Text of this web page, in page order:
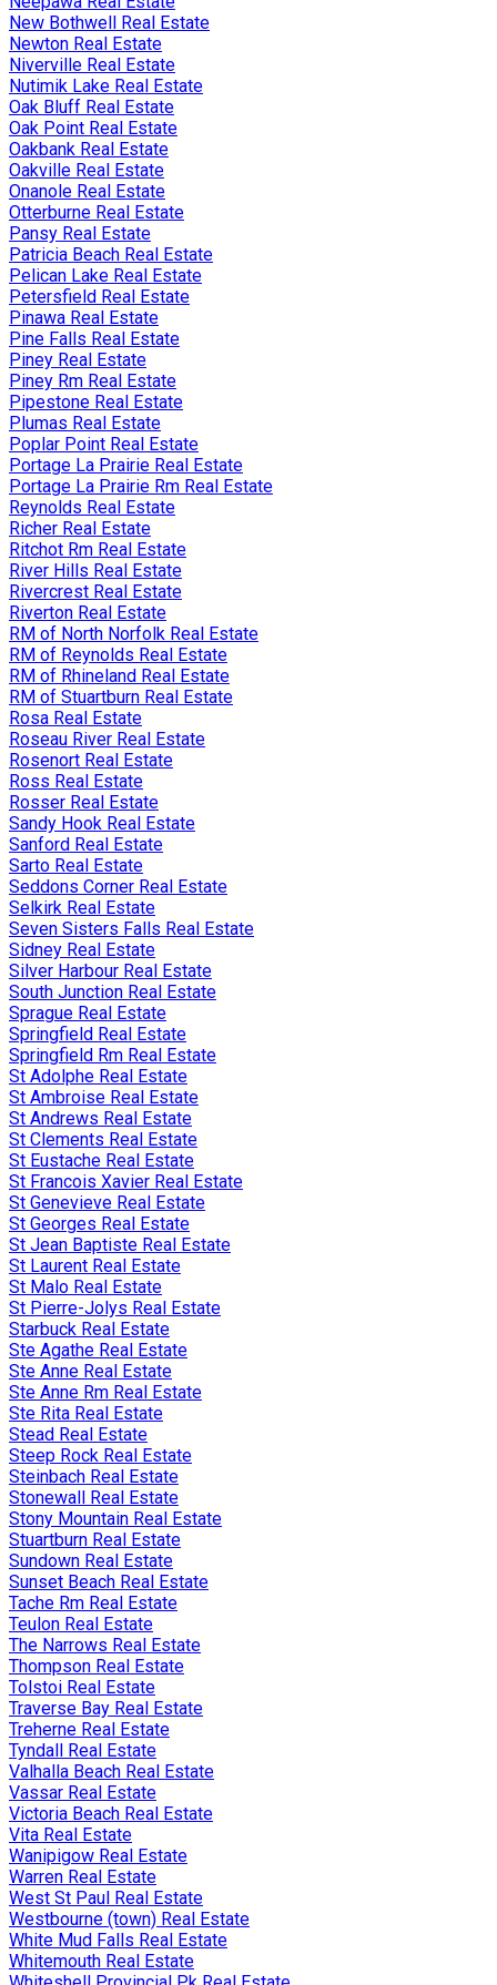
New Bothwell Real Estate
Newton Real Estate
Niverville Real Estate
Nutimik Lake Real Estate
Oak Bluff Real Estate
Oak Point Real Estate
Oakbank Real Estate
Oakville Real Estate
Onanole Real Estate
Otterburne Real Estate
Pansy Real Estate
Patricia Beach Real Estate
Pelican Lake Real Estate
Petersfield Real Estate
Pinawa Real Estate
Pine Falls Real Estate
Piney Real Estate
Piney Rm Real Estate
Pipestone Real Estate
Plumas Real Estate
Poplar Point Real Estate
Portage La Prairie Real Estate
Portage La Prairie Rm Real Estate
Reynolds Real Estate
Richer Real Estate
Ritchot Rm Real Estate
River Hills Real Estate
Rivercrest Real Estate
Riverton Real Estate
RM of North Norfolk Real Estate
RM of Reynolds Real Estate
RM of Rhineland Real Estate
RM of Stuartburn Real Estate
Rosa Real Estate
Roseau River Real Estate
Rosenort Real Estate
Ross Real Estate
Rosser Real Estate
Sandy Hook Real Estate
Sanford Real Estate
Sarto Real Estate
Seddons Corner Real Estate
Selkirk Real Estate
Seven Sisters Falls Real Estate
Sidney Real Estate
Silver Harbour Real Estate
South Junction Real Estate
Sprague Real Estate
Springfield Real Estate
Springfield Rm Real Estate
St Adolphe Real Estate
St Ambroise Real Estate
St Andrews Real Estate
St Clements Real Estate
St Eustache Real Estate
St Francois Xavier Real Estate
St Genevieve Real Estate
St Georges Real Estate
St Jean Baptiste Real Estate
St Laurent Real Estate
St Malo Real Estate
St Pierre-Jolys Real Estate
Starbuck Real Estate
Ste Agathe Real Estate
Ste Anne Real Estate
Ste Anne Rm Real Estate
Ste Rita Real Estate
Stead Real Estate
Steep Rock Real Estate
Steinbach Real Estate
Stonewall Real Estate
Stony Mountain Real Estate
Stuartburn Real Estate
Sundown Real Estate
Sunset Beach Real Estate
Tache Rm Real Estate
Teulon Real Estate
The Narrows Real Estate
Thompson Real Estate
Tolstoi Real Estate
Traverse Bay Real Estate
Treherne Real Estate
Tyndall Real Estate
Valhalla Beach Real Estate
Vassar Real Estate
Victoria Beach Real Estate
Vita Real Estate
Wanipigow Real Estate
Warren Real Estate
West St Paul Real Estate
Westbourne (town) Real Estate
White Mud Falls Real Estate
Whitemouth Real Estate